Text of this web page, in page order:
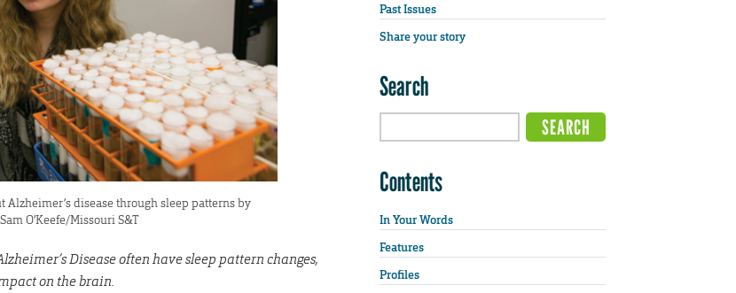
disease through sleep patterns by
O’Keefe/Missouri S&T
Disease often have sleep pattern changes,
on the brain.
Past Issues
Share your story
Search
Contents
In Your Words
Features
Profiles